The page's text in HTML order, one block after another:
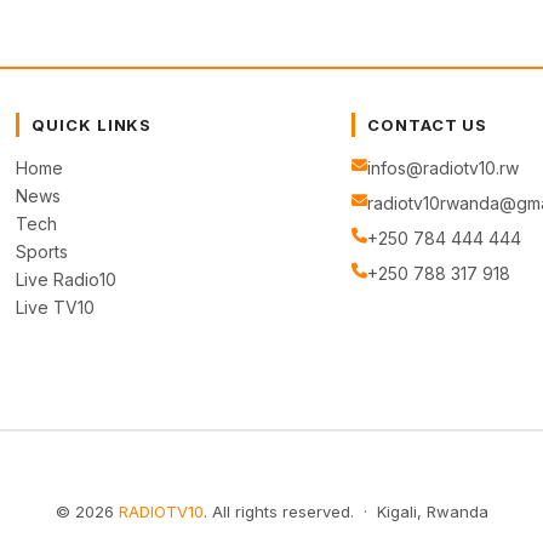
QUICK LINKS
Home
News
Tech
Sports
Live Radio10
Live TV10
CONTACT US
infos@radiotv10.rw
+250 784 444 444
+250 788 317 918
© 2026 RADIOTV10. All rights reserved. · Kigali, Rwanda